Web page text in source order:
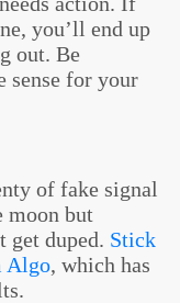
you’ll end up
out. Be
sense for your
of fake signal
moon but
duped. Stick
Algo, which has